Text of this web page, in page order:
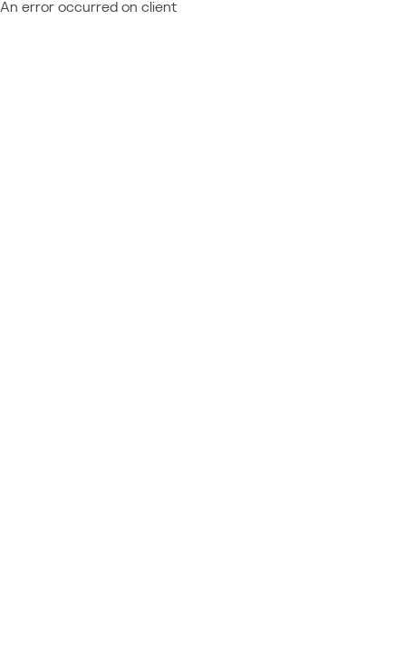
An error occurred on client